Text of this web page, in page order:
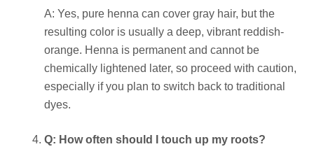
A: Yes, pure henna can cover gray hair, but the
resulting color is usually a deep, vibrant reddish-
orange. Henna is permanent and cannot be
chemically lightened later, so proceed with caution,
especially if you plan to switch back to traditional
dyes.
Q: How often should I touch up my roots?